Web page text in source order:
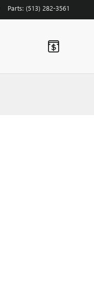
Parts: (513) 282-3561